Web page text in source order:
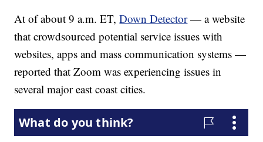
At of about 9 a.m. ET,Down Detector— a website
that crowdsourced potential service issues with
websites, apps and mass communication systems —
reported that Zoom was experiencing issues in
several major east coast cities.